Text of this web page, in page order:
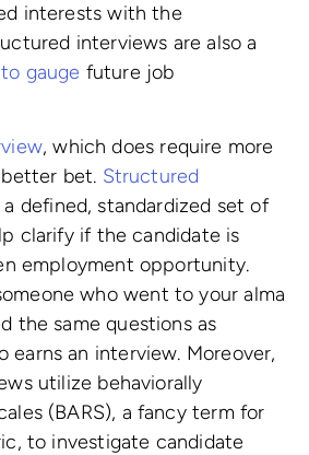
interests with the
interviews are also a
gauge future job
, which does require more
bet. Structured
defined, standardized set of
clarify if the candidate is
employment opportunity.
who went to your alma
the same questions as
earns an interview. Moreover,
utilize behaviorally
(BARS), a fancy term for
to investigate candidate